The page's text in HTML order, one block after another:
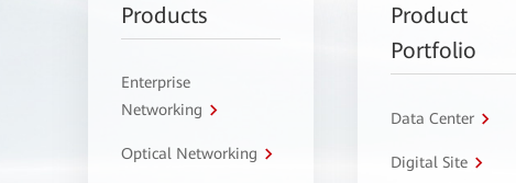
Products
Enterprise
Networking
Optical Networking
Product
Portfolio
Data Center
Digital Site